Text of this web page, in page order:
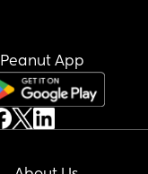
App